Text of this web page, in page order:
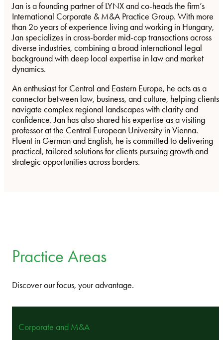
Jan is a founding partner of LYNX and co-heads the firm’s
International Corporate & M&A Practice Group. With more
than 2o years of experience living and working in Hungary,
Jan specializes in cross-border mid-cap transactions across
diverse industries, combining a broad international legal
background with deep local expertise in law and market
dynamics.
An enthusiast for Central and Eastern Europe, he acts as a
connector between law, business, and culture, helping clients
navigate complex regional landscapes with clarity and
confidence. Jan has also shared his expertise as a visiting
professor at the Central European University in Vienna.
Fluent in German and English, he is committed to delivering
practical, tailored solutions for clients pursuing growth and
strategic opportunities across borders.
Practice Areas
Discover our focus, your advantage.
Corporate and M&A